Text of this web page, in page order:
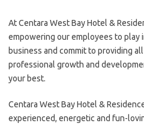
At Centara West Bay Hotel &
empowering our employees to play
business and commit to providing
professional growth and
your best.
Centara West Bay Hotel &
experienced, energetic and fun-